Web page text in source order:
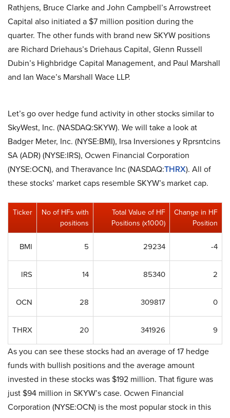
Rathjens, Bruce Clarke and John Campbell’s Arrowstreet
Capital also initiated a $7 million position during the
quarter. The other funds with brand new SKYW positions
are Richard Driehaus’s Driehaus Capital, Glenn Russell
Dubin’s Highbridge Capital Management, and Paul Marshall
and Ian Wace’s Marshall Wace LLP.
Let’s go over hedge fund activity in other stocks similar to
SkyWest, Inc. (NASDAQ:SKYW). We will take a look at
Badger Meter, Inc. (NYSE:BMI), Irsa Inversiones y Rprsntcins
SA (ADR) (NYSE:IRS), Ocwen Financial Corporation
(NYSE:OCN), and Theravance Inc (NASDAQ:THRX). All of
these stocks’ market caps resemble SKYW’s market cap.
Ticker
No of HFs with
positions
Total Value of HF
Positions (x1000)
Change in HF
Position
BMI 5 29234 -4
IRS 14 85340 2
OCN 28 309817 0
THRX 20 341926 9
As you can see these stocks had an average of 17 hedge
funds with bullish positions and the average amount
invested in these stocks was $192 million. That figure was
just $94 million in SKYW’s case. Ocwen Financial
Corporation (NYSE:OCN) is the most popular stock in this